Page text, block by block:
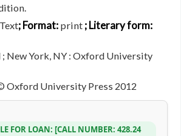
Text; Format: print ; Literary form:
New York, NY : Oxford University
Oxford University Press 2012
FOR LOAN: CALL NUMBER: 428.24